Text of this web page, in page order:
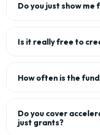
Do you just show me
Is it really free to
How often is the
Do you cover
just grants?